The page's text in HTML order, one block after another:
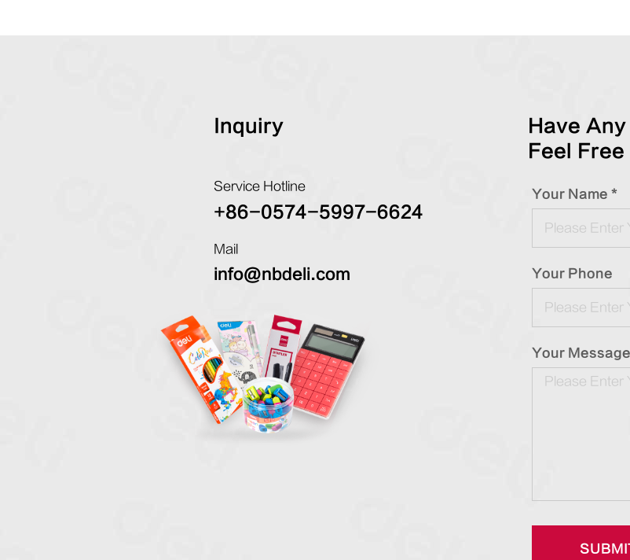
Inquiry
Service Hotline
+86-0574-5997-6624
Mail
info@nbdeli.com
Have
Feel
Your Name *
Your Phone
Your